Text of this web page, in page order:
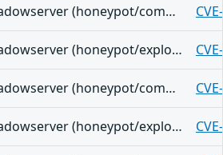
The Shadowserver (honeypot/common-vulnerabilities) - (2026-07-26)
The Shadowserver (honeypot/exploited-vulnerabilities) - (2026-07-25)
The Shadowserver (honeypot/common-vulnerabilities) - (2026-07-25)
The Shadowserver (honeypot/exploited-vulnerabilities) - (2026-07-24)